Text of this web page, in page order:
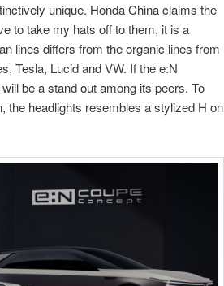
unique. Honda China claims the
to take my hats off to them, it is a
lines differs from the organic lines from
Tesla, Lucid and VW. If the e:N
be a stand out among its peers. To
the headlights resembles a stylized H on